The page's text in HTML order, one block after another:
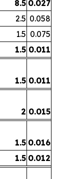
8.5 0.027
2.5 0.058
1.5 0.075
1.5 0.011
1.5 0.011
2 0.015
1.5 0.016
1.5 0.012